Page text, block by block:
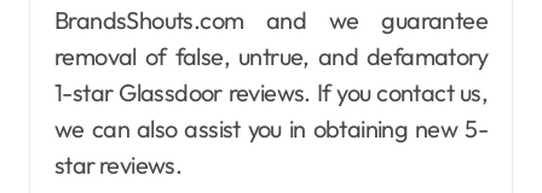
BrandsShouts.com and we guarantee
removal of false, untrue, and defamatory
1-star Glassdoor reviews. If you contact us,
we can also assist you in obtaining new 5-
star reviews.